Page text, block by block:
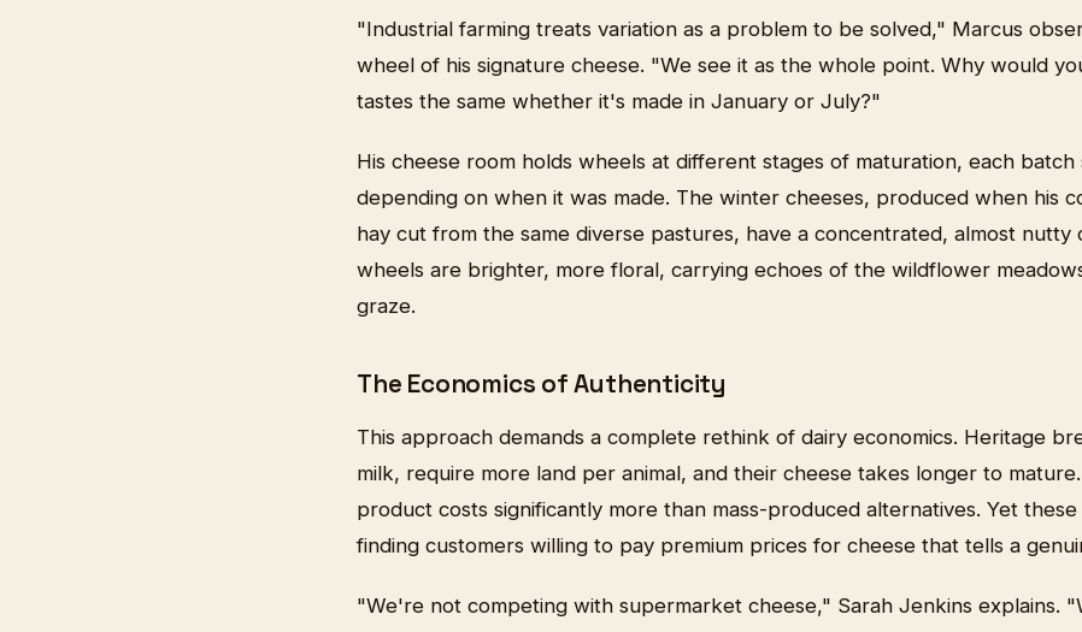
"Industrial farming treats variation as a problem to be solved," Marcus
wheel of his signature cheese. "We see it as the whole point. Why would
tastes the same whether it's made in January or July?"
His cheese room holds wheels at different stages of maturation, each
depending on when it was made. The winter cheeses, produced when his
hay cut from the same diverse pastures, have a concentrated, almost nutty
wheels are brighter, more floral, carrying echoes of the wildflower
graze.
The Economics of Authenticity
This approach demands a complete rethink of dairy economics. Heritage
milk, require more land per animal, and their cheese takes longer to
product costs significantly more than mass-produced alternatives. Yet
finding customers willing to pay premium prices for cheese that tells a
"We're not competing with supermarket cheese," Sarah Jenkins explains.